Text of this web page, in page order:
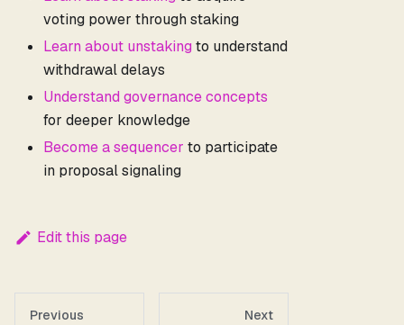
voting power through staking
Learn about unstaking to understand
withdrawal delays
Understand governance concepts
for deeper knowledge
Become a sequencer to participate
in proposal signaling
Edit this page
Previous Next